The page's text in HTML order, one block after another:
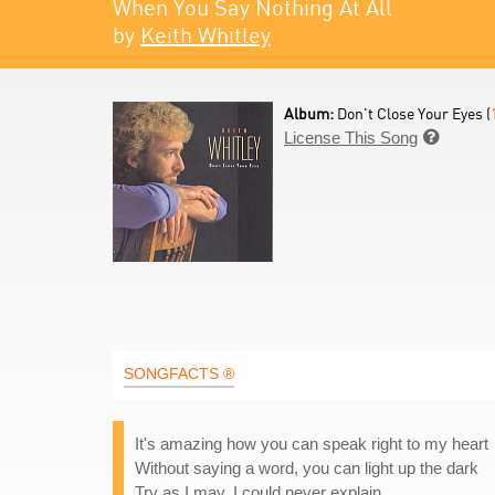
When You Say Nothing At All
by Keith Whitley
Album: Don't Close Your Eyes (
License This Song 
SONGFACTS ®
It's amazing how you can speak right to my heart
Without saying a word, you can light up the dark